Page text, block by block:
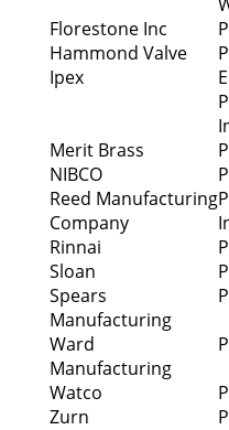
Florestone Inc
Hammond Valve
Ipex
Merit Brass
NIBCO
Reed Manufacturing
Company
Rinnai
Sloan
Spears
Manufacturing
Ward
Manufacturing
Watco
Zurn